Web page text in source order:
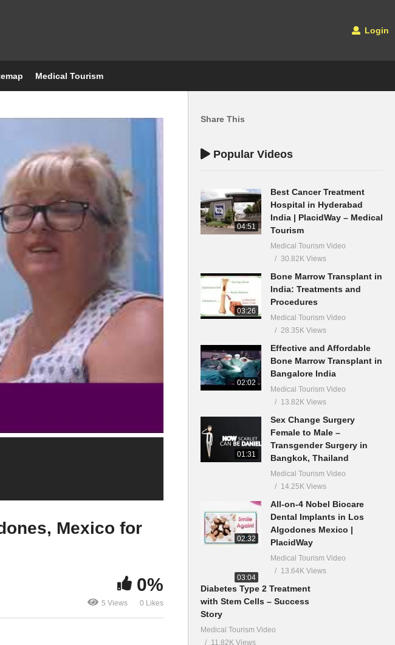
Login
Medical Tourism
Mexico for
0%
5 Views 0 Likes
Share This
Popular Videos
04:51
Best Cancer Treatment
Hospital in Hyderabad
India | PlacidWay – Medical
Tourism
Medical Tourism Video
30.82K Views
03:26
Bone Marrow Transplant in
India: Treatments and
Procedures
Medical Tourism Video
28.35K Views
02:02
Effective and Affordable
Bone Marrow Transplant in
Bangalore India
Medical Tourism Video
13.82K Views
01:31
Sex Change Surgery
Female to Male –
Transgender Surgery in
Bangkok, Thailand
Medical Tourism Video
14.25K Views
02:32
All-on-4 Nobel Biocare
Dental Implants in Los
Algodones Mexico |
PlacidWay
Medical Tourism Video
13.64K Views
03:04
Diabetes Type 2 Treatment
with Stem Cells – Success
Story
Medical Tourism Video
11.82K Views